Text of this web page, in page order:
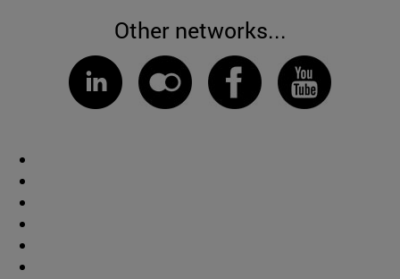
Other networks...